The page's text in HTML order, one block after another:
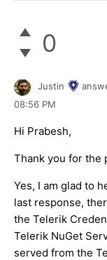
0
Justin
08:56 PM
Hi Prabesh,
Thank you for the
Yes, I am glad to
last response,
the Telerik
Telerik NuGet
served from the